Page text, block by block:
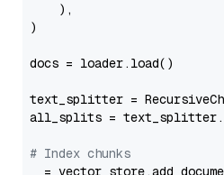
    ),
)
docs = loader.load()
text_splitter =
all_splits =
# Index chunks
_ =